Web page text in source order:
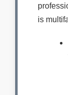
is